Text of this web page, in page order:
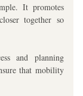
It promotes
together so
and planning
that mobility